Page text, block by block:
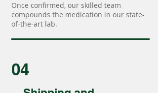
Once confirmed, our skilled team
compounds the medication in our state-
of-the-art lab.
04